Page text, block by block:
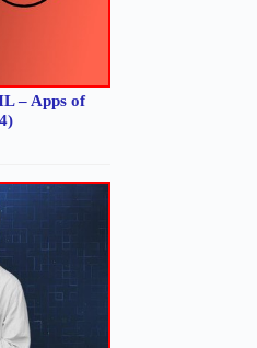
– Apps of